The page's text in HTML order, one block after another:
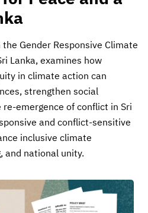
Gender Responsive Climate
Lanka, examines how
in climate action can
strengthen social
emergence of conflict in Sri
and conflict-sensitive
inclusive climate
and national unity.